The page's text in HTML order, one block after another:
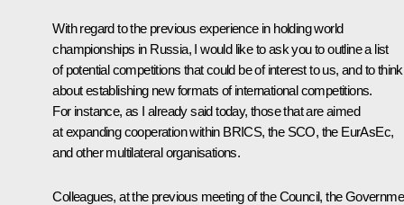
With regard to the previous experience in holding world
championships in Russia, I would like to ask you to outline a list
of potential competitions that could be of interest to us, and to think
about establishing new formats of international competitions.
For instance, as I already said today, those that are aimed
at expanding cooperation within BRICS, the SCO, the EurAsEc,
and other multilateral organisations.
Colleagues, at the previous meeting of the Council, the